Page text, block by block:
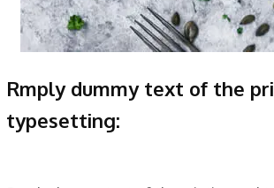
Rmply dummy text of the
typesetting: